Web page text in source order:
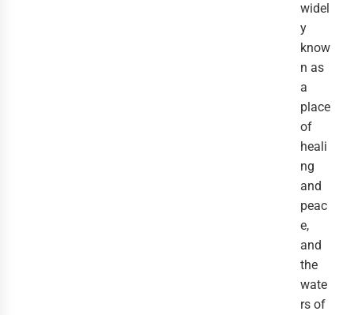
widel
y
know
n as
a
place
of
heali
ng
and
peac
e,
and
the
wate
rs of